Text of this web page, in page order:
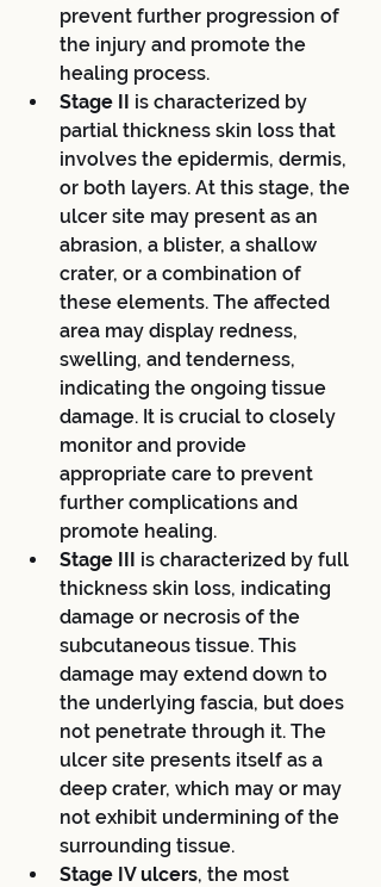
prevent further progression of
the injury and promote the
healing process.
Stage II is characterized by
partial thickness skin loss that
involves the epidermis, dermis,
or both layers. At this stage, the
ulcer site may present as an
abrasion, a blister, a shallow
crater, or a combination of
these elements. The affected
area may display redness,
swelling, and tenderness,
indicating the ongoing tissue
damage. It is crucial to closely
monitor and provide
appropriate care to prevent
further complications and
promote healing.
Stage III is characterized by full
thickness skin loss, indicating
damage or necrosis of the
subcutaneous tissue. This
damage may extend down to
the underlying fascia, but does
not penetrate through it. The
ulcer site presents itself as a
deep crater, which may or may
not exhibit undermining of the
surrounding tissue.
Stage IV ulcers, the most